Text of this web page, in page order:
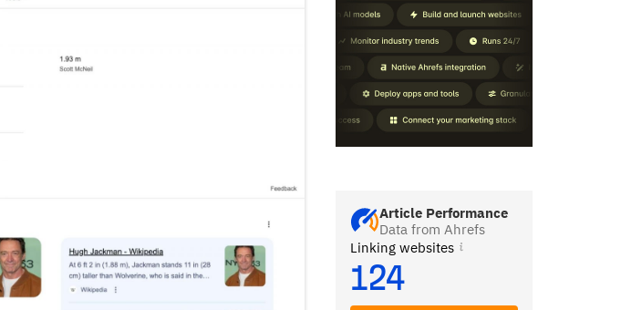
Article Performance
Data from Ahrefs
Linking websites
124